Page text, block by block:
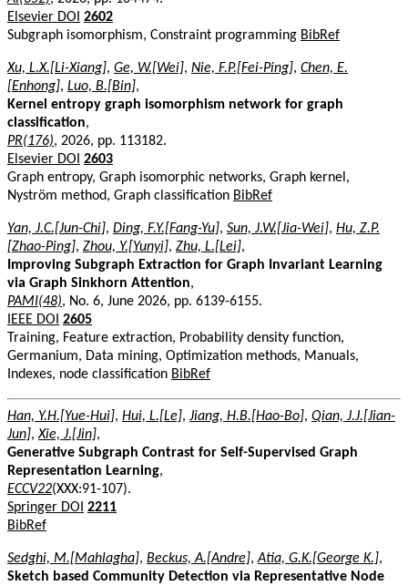
Elsevier DOI 2602
Subgraph isomorphism, Constraint programming BibRef
Xu, L.X.[Li-Xiang], Ge, W.[Wei], Nie, F.P.[Fei-Ping], Chen, E.
[Enhong], Luo, B.[Bin],
Kernel entropy graph isomorphism network for graph
classification,
PR(176), 2026, pp. 113182.
Elsevier DOI 2603
Graph entropy, Graph isomorphic networks, Graph kernel,
Nyström method, Graph classification BibRef
Yan, J.C.[Jun-Chi], Ding, F.Y.[Fang-Yu], Sun, J.W.[Jia-Wei], Hu, Z.P.
[Zhao-Ping], Zhou, Y.[Yunyi], Zhu, L.[Lei],
Improving Subgraph Extraction for Graph Invariant Learning
via Graph Sinkhorn Attention,
PAMI(48), No. 6, June 2026, pp. 6139-6155.
IEEE DOI 2605
Training, Feature extraction, Probability density function,
Germanium, Data mining, Optimization methods, Manuals,
Indexes, node classification BibRef
Han, Y.H.[Yue-Hui], Hui, L.[Le], Jiang, H.B.[Hao-Bo], Qian, J.J.[Jian-
Jun],Xie, J.[Jin],
Generative Subgraph Contrast for Self-Supervised Graph
Representation Learning,
ECCV22(XXX:91-107).
Springer DOI 2211
BibRef
Sedghi, M.[Mahlagha], Beckus, A.[Andre],Atia, G.K.[George K.],
Sketch based Community Detection via Representative Node